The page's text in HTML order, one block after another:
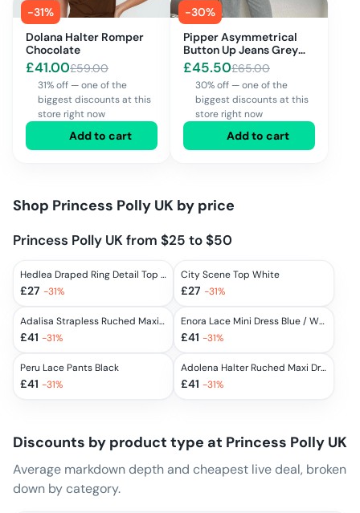
-31%
Dolana Halter Romper
Chocolate
£41.00£59.00
31% off — one of the
biggest discounts at this
store right now
Add to cart
-30%
Pipper Asymmetrical
Button Up Jeans Grey
Wash
£45.50£65.00
30% off — one of the
biggest discounts at this
store right now
Add to cart
Shop Princess Polly UK by price
Princess Polly UK from $25 to $50
Hedlea Draped Ring Detail Top White
£27 -31%
City Scene Top White
£27 -31%
Adalisa Strapless Ruched Maxi Dress Black
£41 -31%
Enora Lace Mini Dress Blue / White
£41 -31%
Peru Lace Pants Black
£41 -31%
Adolena Halter Ruched Maxi Dress Yellow Stripe
£41 -31%
Discounts by product type at Princess Polly UK
Average markdown depth and cheapest live deal, broken
down by category.